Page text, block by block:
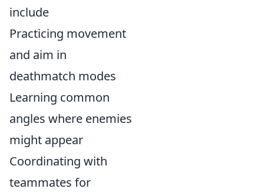
include
Practicing movement
and aim in
deathmatch modes
Learning common
angles where enemies
might appear
Coordinating with
teammates for